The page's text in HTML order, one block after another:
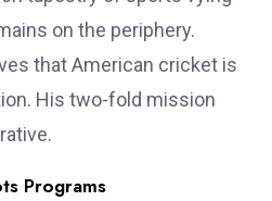
on the periphery.
that American cricket is
His two-fold mission
Programs